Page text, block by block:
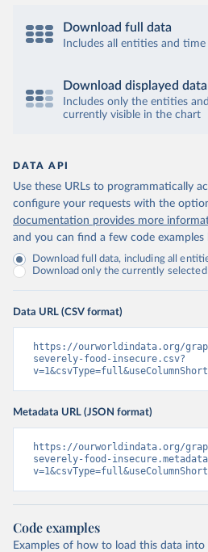
Download full data
Includes all entities and
Download displayed data
Includes only the entities
currently visible in the chart
DATA API
Use these URLs to programmatically
configure your requests with the
documentation provides more
and you can find a few code examples
Download full data, including all
Download only the currently
Data URL (CSV format)
https://ourworldindata.org/
severely-food-insecure.csv?
Metadata URL (JSON format)
https://ourworldindata.org/
severely-food-
Code examples
Examples of how to load this data into